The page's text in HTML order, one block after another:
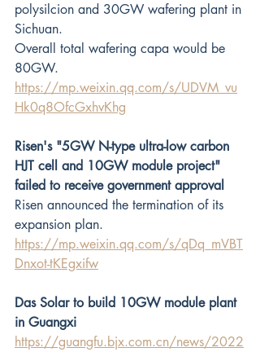
polysilcion and 30GW wafering plant in
Sichuan.
Overall total wafering capa would be
80GW.
https://mp.weixin.qq.com/s/UDVM_vu
Hk0q8OfcGxhvKhg
Risen's "5GW N-type ultra-low carbon
HJT cell and 10GW module project"
failed to receive government approval
Risen announced the termination of its
expansion plan.
https://mp.weixin.qq.com/s/qDq_mVBT
Dnxot-tKEgxifw
Das Solar to build 10GW module plant
in Guangxi
https://guangfu.bjx.com.cn/news/2022